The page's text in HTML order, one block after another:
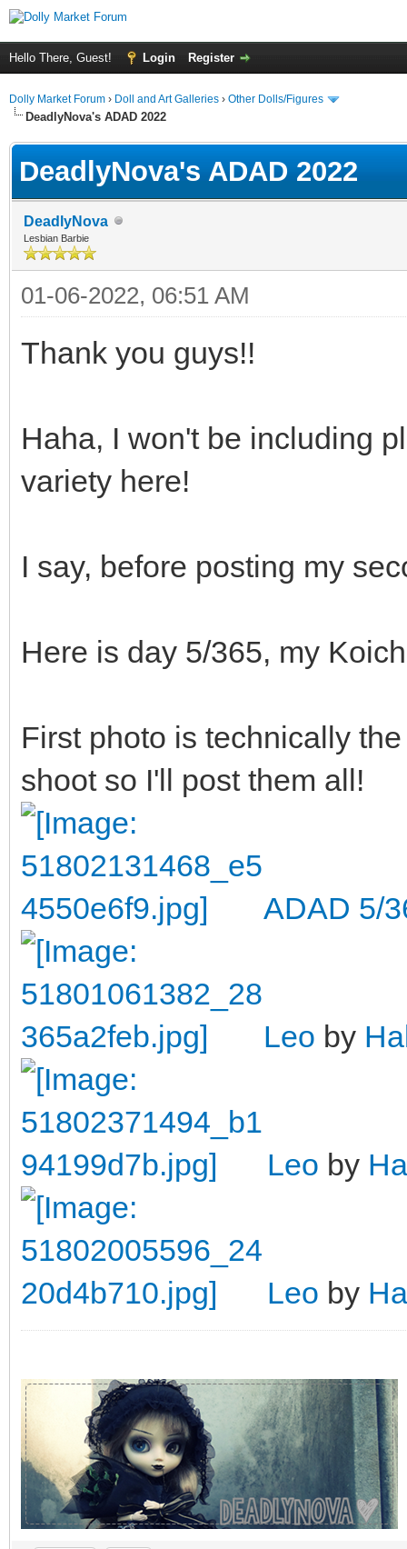
Hello There, Guest! Login Register
Dolly Market Forum › Doll and Art Galleries › Other Dolls/Figures
DeadlyNova's ADAD 2022
DeadlyNova's ADAD 2022
DeadlyNova
Lesbian Barbie
01-06-2022, 06:51 AM
Thank you guys!!
Haha, I won't be including
variety here!
I say, before posting my
Here is day 5/365, my
First photo is technically
shoot so I'll post them all!
ADAD 5/
Leo by
Leo by
Leo by